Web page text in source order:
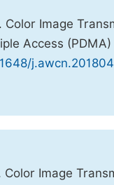
Image
Access
Image